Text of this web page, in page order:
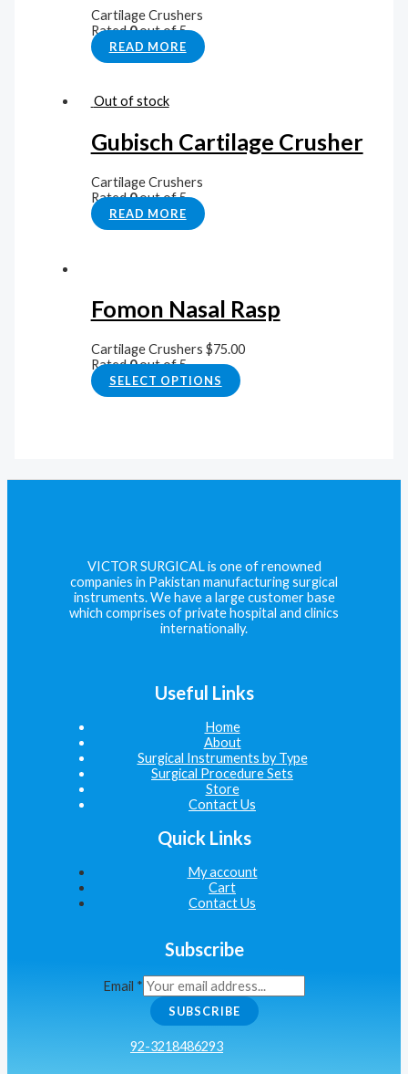
Cartilage Crushers
Rated0out of 5
READ MORE
Out of stock
Gubisch Cartilage Crusher
Cartilage Crushers
Rated0out of 5
READ MORE
Fomon Nasal Rasp
Cartilage Crushers $75.00
Rated0out of 5
SELECT OPTIONS
VICTOR SURGICAL is one of renowned
companies in Pakistan manufacturing surgical
instruments. We have a large customer base
which comprises of private hospital and clinics
internationally.
Useful Links
Home
About
Surgical Instruments by Type
Surgical Procedure Sets
Store
Contact Us
Quick Links
My account
Cart
Contact Us
Subscribe
Email *
SUBSCRIBE
92-3218486293